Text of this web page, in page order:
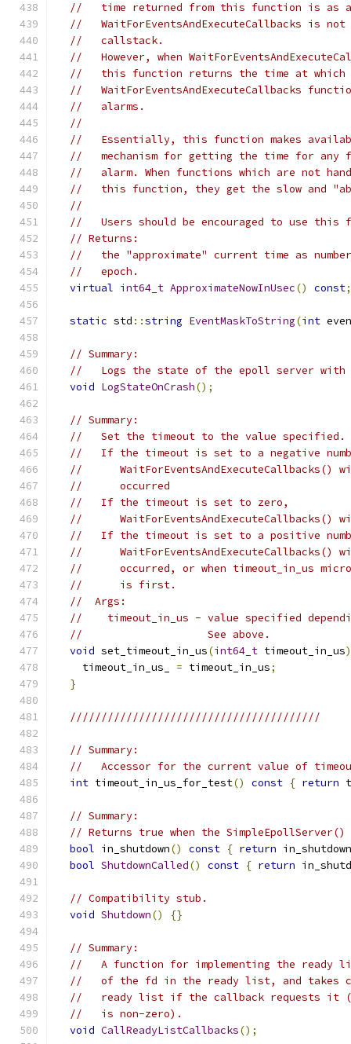
//   time returned from this function is as
//   WaitForEventsAndExecuteCallbacks is
//   callstack.
//   However, when
//   this function returns the time at which
//   WaitForEventsAndExecuteCallbacks
//   alarms.
//
//   Essentially, this function makes
//   mechanism for getting the time for any
//   alarm. When functions which are not
//   this function, they get the slow and
//
//   Users should be encouraged to use this
// Returns:
//   the "approximate" current time as
//   epoch.
virtual int64_t ApproximateNowInUsec() const;
static std ::string EventMaskToString(int
// Summary:
//   Logs the state of the epoll server with
void LogStateOnCrash();
// Summary:
//   Set the timeout to the value specified.
//   If the timeout is set to a negative
//      WaitForEventsAndExecuteCallbacks()
//      occurred
//   If the timeout is set to zero,
//      WaitForEventsAndExecuteCallbacks()
//   If the timeout is set to a positive
//      WaitForEventsAndExecuteCallbacks()
//      occurred, or when timeout_in_us
//      is first.
//  Args:
//    timeout_in_us - value specified
//                    See above.
void set_timeout_in_us(int64_t timeout_in_us)
    timeout_in_us_
= timeout_in_us;
}
////////////////////////////////////////
// Summary:
//   Accessor for the current value of
int timeout_in_us_for_test() const { return
// Summary:
// Returns true when the
bool in_shutdown() const { return
bool ShutdownCalled() const { return
// Compatibility stub.
void Shutdown() {}
// Summary:
//   A function for implementing the ready
//   of the fd in the ready list, and takes
//   ready list if the callback requests it (by
//   is non-zero).
void CallReadyListCallbacks();